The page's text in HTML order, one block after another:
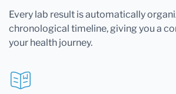
Every lab result is automatically
chronological timeline, giving you a
your health journey.